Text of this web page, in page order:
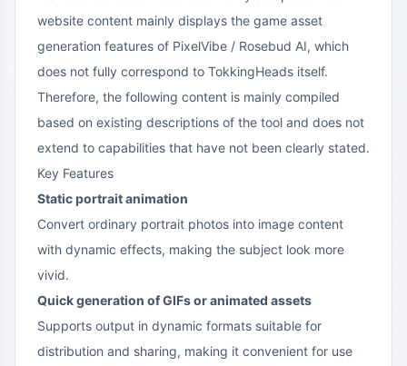
website content mainly displays the game asset
generation features of PixelVibe / Rosebud AI, which
does not fully correspond to TokkingHeads itself.
Therefore, the following content is mainly compiled
based on existing descriptions of the tool and does not
extend to capabilities that have not been clearly stated.
Key Features
Static portrait animation
Convert ordinary portrait photos into image content
with dynamic effects, making the subject look more
vivid.
Quick generation of GIFs or animated assets
Supports output in dynamic formats suitable for
distribution and sharing, making it convenient for use